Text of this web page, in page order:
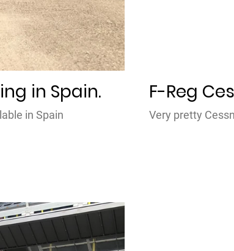
in Spain.
in Spain
F-Reg
Very pretty